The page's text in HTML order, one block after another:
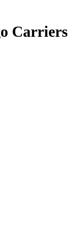
Carriers